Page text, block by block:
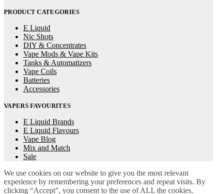
PRODUCT CATEGORIES
E Liquid
Nic Shots
DIY & Concentrates
Vape Mods & Vape Kits
Tanks & Automatizers
Vape Coils
Batteries
Accessories
VAPERS FAVOURITES
E Liquid Brands
E Liquid Flavours
Vape Blog
Mix and Match
Sale
We use cookies on our website to give you the most relevant
experience by remembering your preferences and repeat visits. By
clicking “Accept”, you consent to the use of ALL the cookies.